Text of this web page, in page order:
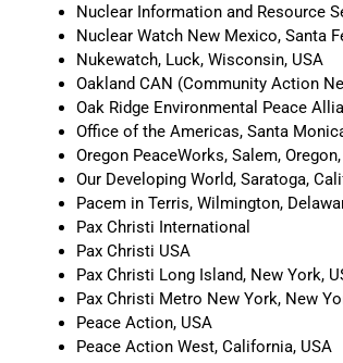
Nuclear Information and Resource
Nuclear Watch New Mexico, Santa
Nukewatch, Luck, Wisconsin, USA
Oakland CAN (Community Action
Oak Ridge Environmental Peace
Office of the Americas, Santa
Oregon PeaceWorks, Salem,
Our Developing World, Saratoga,
Pacem in Terris, Wilmington,
Pax Christi International
Pax Christi USA
Pax Christi Long Island, New York,
Pax Christi Metro New York, New
Peace Action, USA
Peace Action West, California, USA